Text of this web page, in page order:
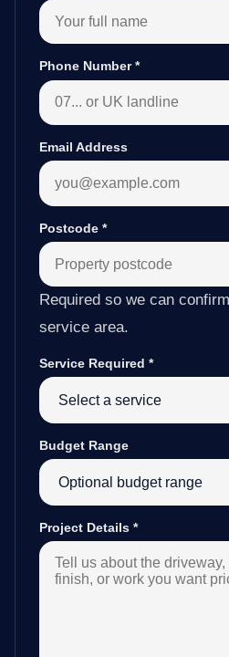
Phone Number*
Email Address
Postcode *
Required so we can
service area.
Service Required *
Budget Range
Project Details *